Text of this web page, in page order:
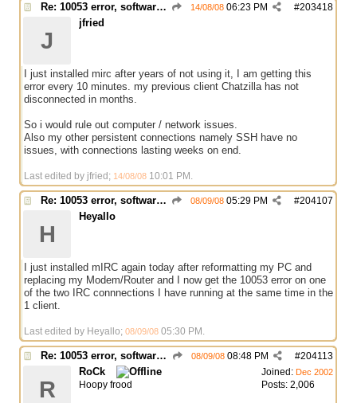
Re: 10053 error, software caused connection abort #203418
14/08/08 06:23 PM
J
jfried
I just installed mirc after years of not using it, I am getting this
error every 10 minutes. my previous client Chatzilla has not
disconnected in months.
So i would rule out computer / network issues.
Also my other persistent connections namely SSH have no
issues, with connections lasting weeks on end.
Last edited by jfried; 14/08/08 10:01 PM .
Re: 10053 error, software caused connection abort #204107
08/09/08 05:29 PM
H
Heyallo
I just installed mIRC again today after reformatting my PC and
replacing my Modem/Router and I now get the 10053 error on one
of the two IRC connnections I have running at the same time in the
1 client.
Last edited by Heyallo; 08/09/08 05:30 PM .
Re: 10053 error, software caused connection abort #204113
08/09/08 08:48 PM
Joined: Dec 2002
Posts: 2,006
R
RoCk
Hoopy frood